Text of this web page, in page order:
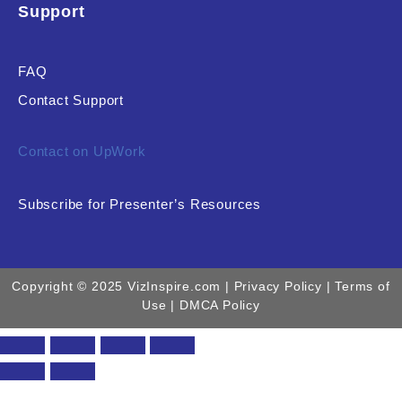
Support
FAQ
Contact Support
Contact on UpWork
Subscribe for Presenter’s Resources
Copyright © 2025 VizInspire.com | Privacy Policy | Terms of
Use | DMCA Policy